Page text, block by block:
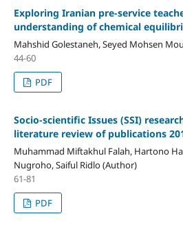
Exploring Iranian pre-service
understanding of chemical
Mahshid Golestaneh, Seyed Mohsen
44-60
PDF
Socio-scientific Issues (SSI)
literature review of publications
Muhammad Miftakhul Falah, Hartono
Nugroho, Saiful Ridlo (Author)
61-81
PDF